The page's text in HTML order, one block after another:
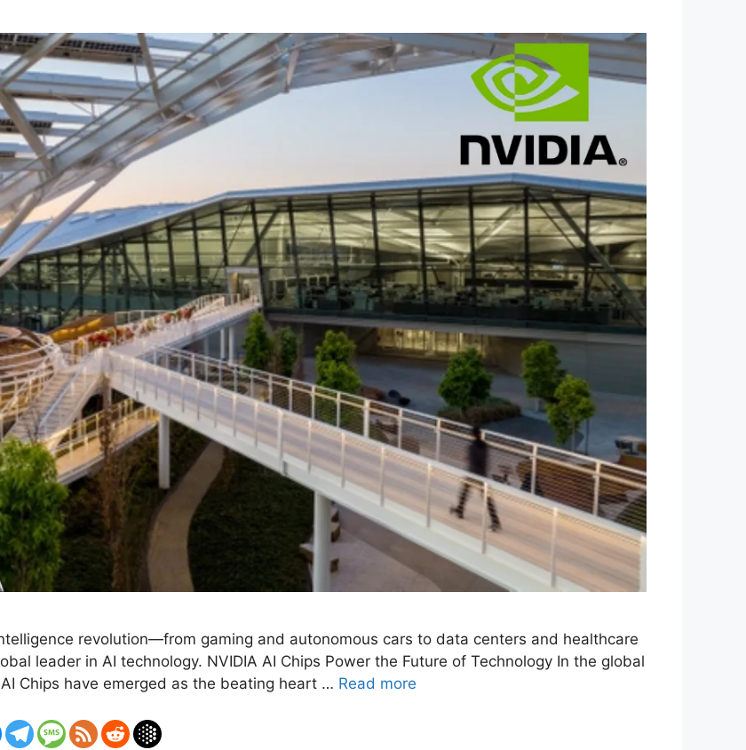
revolution—from gaming and autonomous cars to data centers and healthcare
leader in AI technology. NVIDIA AI Chips Power the Future of Technology In the global
Chips have emerged as the beating heart … Read more